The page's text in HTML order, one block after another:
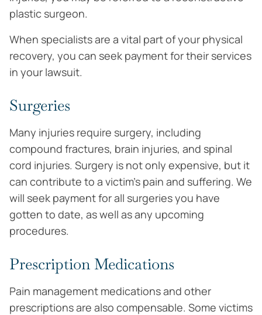
plastic surgeon.
When specialists are a vital part of your physical
recovery, you can seek payment for their services
in your lawsuit.
Surgeries
Many injuries require surgery, including
compound fractures, brain injuries, and spinal
cord injuries. Surgery is not only expensive, but it
can contribute to a victim’s pain and suffering. We
will seek payment for all surgeries you have
gotten to date, as well as any upcoming
procedures.
Prescription Medications
Pain management medications and other
prescriptions are also compensable. Some victims